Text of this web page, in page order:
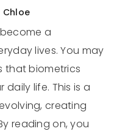
Chloe
a
lives. You may
that biometrics
life. This is a
creating
reading on, you